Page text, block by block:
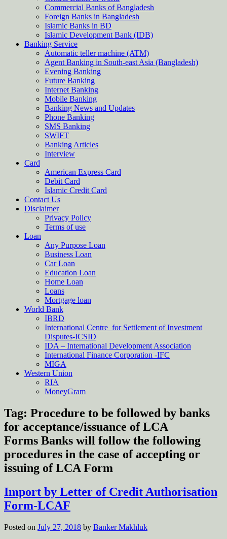
Commercial Banks of Bangladesh
Foreign Banks in Bangladesh
Islamic Banks in BD
Islamic Development Bank (IDB)
Banking Service
Automatic teller machine (ATM)
Agent Banking in South-east Asia (Bangladesh)
Evening Banking
Future Banking
Internet Banking
Mobile Banking
Banking News and Updates
Phone Banking
SMS Banking
SWIFT
Banking Articles
Interview
Card
American Express Card
Debit Card
Islamic Credit Card
Contact Us
Disclaimer
Privacy Policy
Terms of use
Loan
Any Purpose Loan
Business Loan
Car Loan
Education Loan
Home Loan
Loans
Mortgage loan
World Bank
IBRD
International Centre for Settlement of Investment
Disputes-ICSID
IDA – International Development Association
International Finance Corporation -IFC
MIGA
Western Union
RIA
MoneyGram
Tag: Procedure to be followed by banks
for acceptance/issuance of LCA
Forms Banks will follow the following
procedures in the case of accepting or
issuing of LCA Form
Import by Letter of Credit Authorisation
Form-LCAF
Posted on July 27, 2018 by Banker Makhluk